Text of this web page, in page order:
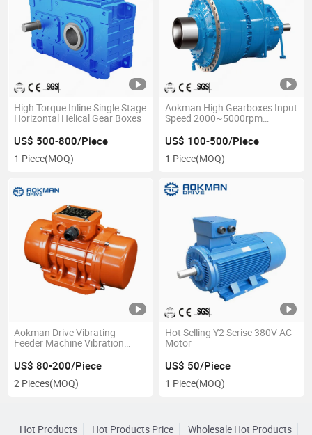
High Torque Inline Single Stage
Horizontal Helical Gear Boxes
US$ 500-800/Piece
1 Piece(MOQ)
Aokman High Gearboxes Input
Speed 2000~5000rpm
Precision Small Planetary
Gearbox
US$ 100-500/Piece
1 Piece(MOQ)
Aokman Drive Vibrating
Feeder Machine Vibration
US$ 80-200/Piece
2 Pieces(MOQ)
Hot Selling Y2 Serise 380V AC
Motor
US$ 50/Piece
1 Piece(MOQ)
Hot Products Hot Products Price Wholesale Hot Products